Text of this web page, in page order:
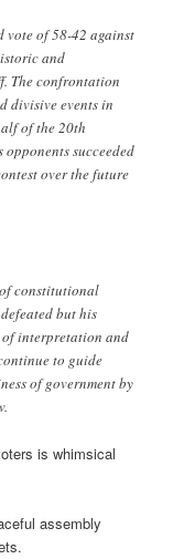
vote of 58-42 against
and
The confrontation
divisive events in
of the 20th
succeeded
over the future
constitutional
but his
of interpretation and
to guide
of government by
iswhimsical
assembly